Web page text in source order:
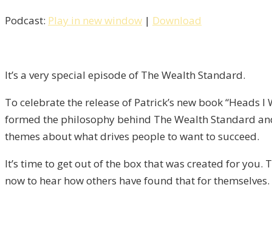
Podcast: Play in new window | Download
It’s a very special episode of The Wealth Standard.
To celebrate the release of Patrick’s new book
formed the philosophy behind The Wealth Standard
themes about what drives people to want to succeed.
It’s time to get out of the box that was created for
now to hear how others have found that for themselves.